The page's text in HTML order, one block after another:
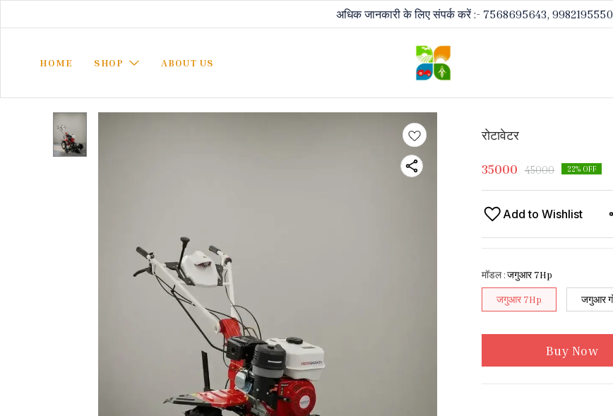
अधिक जानकारी के लिए संपर्क करें :- 7568695643, 9982195550
HOME SHOP ABOUT US
रोटावेटर
35000 45000 22% OFF
Add to Wishlist
मॉडल:जगुआर 7Hp
जगुआर 7Hp जगुआर
Buy Now